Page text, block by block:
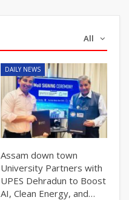
All
DAILY NEWS
Assam down town
University Partners with
UPES Dehradun to Boost
AI, Clean Energy, and…